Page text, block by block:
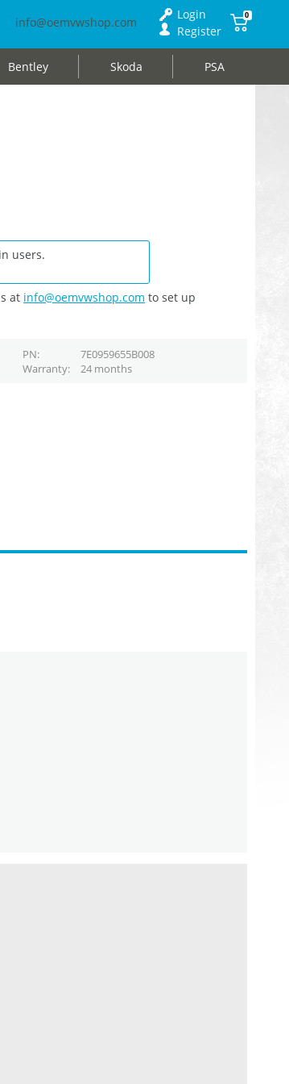
info@oemvwshop.com
Login
Register
0
Bentley Skoda PSA
users.
at info@oemvwshop.com to set up
PN
7E0959655B008
Warranty 24 months